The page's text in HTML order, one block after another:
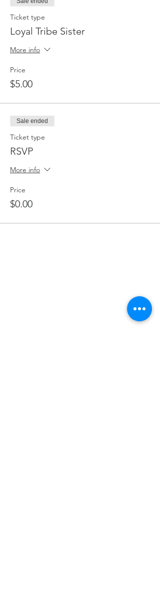
Ticket type
Loyal Tribe Sister
More info
Price
$5.00
Sale ended
Ticket type
RSVP
More info
Price
$0.00